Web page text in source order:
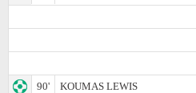
90'
KOUMAS LEWIS